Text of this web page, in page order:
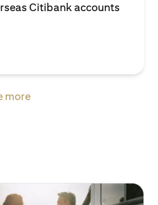
Citibank accounts
more